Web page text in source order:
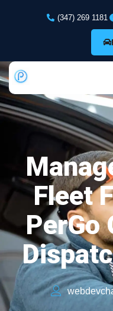
(347) 269 1181
Fleet
PerGo